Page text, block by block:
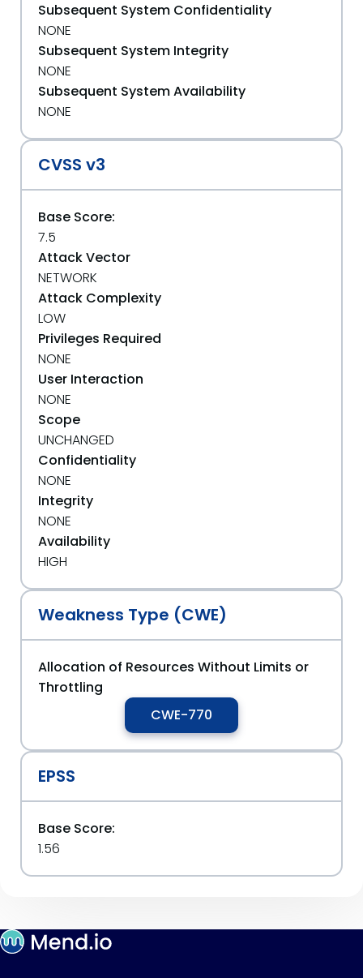
Subsequent System Confidentiality
NONE
Subsequent System Integrity
NONE
Subsequent System Availability
NONE
CVSS v3
Base Score:
7.5
Attack Vector
NETWORK
Attack Complexity
LOW
Privileges Required
NONE
User Interaction
NONE
Scope
UNCHANGED
Confidentiality
NONE
Integrity
NONE
Availability
HIGH
Weakness Type (CWE)
Allocation of Resources Without Limits or
Throttling
CWE-770
EPSS
Base Score:
1.56